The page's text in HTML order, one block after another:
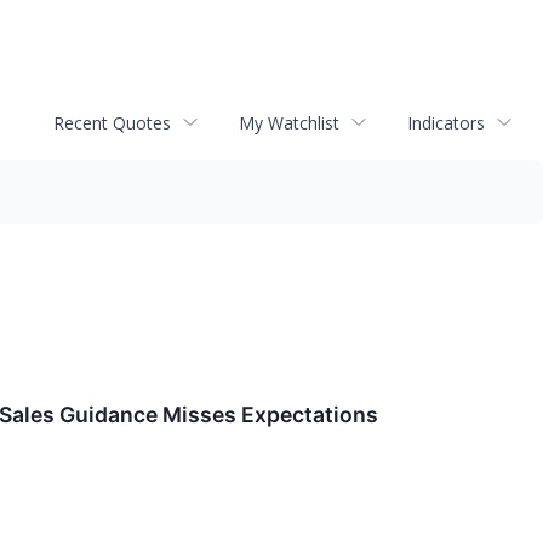
Recent Quotes My Watchlist Indicators
Guidance Misses Expectations